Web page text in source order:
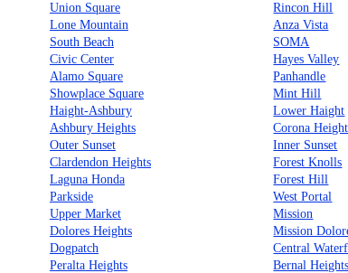
Union Square
Rincon Hill
Lone Mountain
Anza Vista
South Beach
SOMA
Civic Center
Hayes Valley
Alamo Square
Panhandle
Showplace Square
Mint Hill
Haight-Ashbury
Lower Haight
Ashbury Heights
Corona
Outer Sunset
Inner Sunset
Clardendon Heights
Forest Knolls
Laguna Honda
Forest Hill
Parkside
West Portal
Upper Market
Mission
Dolores Heights
Mission
Dogpatch
Central
Peralta Heights
Bernal Heights